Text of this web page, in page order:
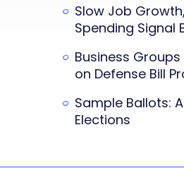
Slow Job
Spending Signal
Business Groups
on Defense Bill
Sample Ballots:
Elections